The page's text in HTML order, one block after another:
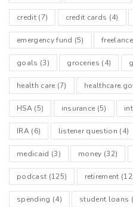
credit(7) credit cards (4)
emergency fund (5) freelance
goals (3) groceries (4)
health care (7)
HSA(5) insurance (5)
IRA(6) listener question (4)
medicaid (3) money (32)
podcast (125) retirement
spending (4) student loans